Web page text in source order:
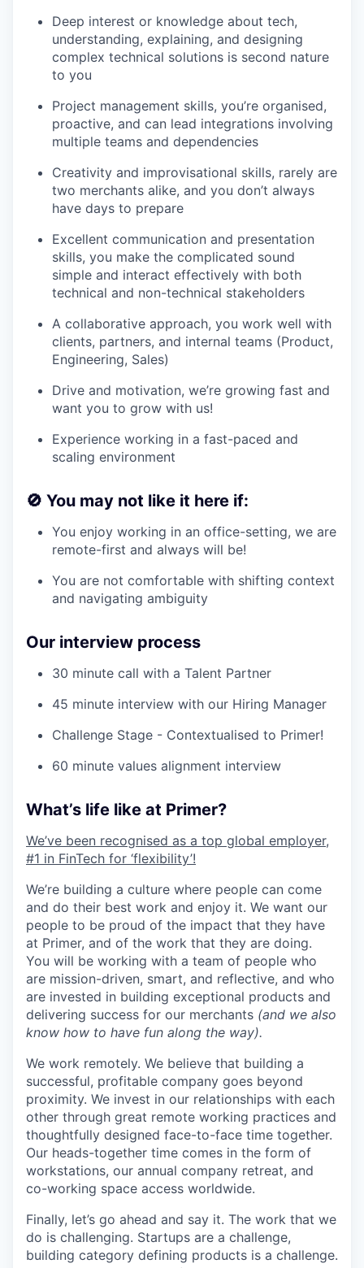
Deep interest or knowledge about tech,
understanding, explaining, and designing
complex technical solutions is second nature
to you
Project management skills, you’re organised,
proactive, and can lead integrations involving
multiple teams and dependencies
Creativity and improvisational skills, rarely are
two merchants alike, and you don’t always
have days to prepare
Excellent communication and presentation
skills, you make the complicated sound
simple and interact effectively with both
technical and non-technical stakeholders
A collaborative approach, you work well with
clients, partners, and internal teams (Product,
Engineering, Sales)
Drive and motivation, we’re growing fast and
want you to grow with us!
Experience working in a fast-paced and
scaling environment
🚫 You may not like it here if:
You enjoy working in an office-setting, we are
remote-first and always will be!
You are not comfortable with shifting context
and navigating ambiguity
Our interview process
30 minute call with a Talent Partner
45 minute interview with our Hiring Manager
Challenge Stage - Contextualised to Primer!
60 minute values alignment interview
What’s life like at Primer?
We’ve been recognised as a top global employer,
#1 in FinTech for ‘flexibility’!
We’re building a culture where people can come
and do their best work and enjoy it. We want our
people to be proud of the impact that they have
at Primer, and of the work that they are doing.
You will be working with a team of people who
are mission-driven, smart, and reflective, and who
are invested in building exceptional products and
delivering success for our merchants (and we also
know how to have fun along the way).
We work remotely. We believe that building a
successful, profitable company goes beyond
proximity. We invest in our relationships with each
other through great remote working practices and
thoughtfully designed face-to-face time together.
Our heads-together time comes in the form of
workstations, our annual company retreat, and
co-working space access worldwide.
Finally, let’s go ahead and say it. The work that we
do is challenging. Startups are a challenge,
building category defining products is a challenge.